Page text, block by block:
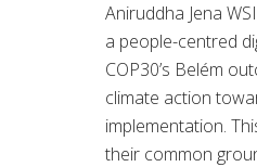
Aniruddha Jena
a people-centred
COP30’s Belém
climate action
implementation.
their common